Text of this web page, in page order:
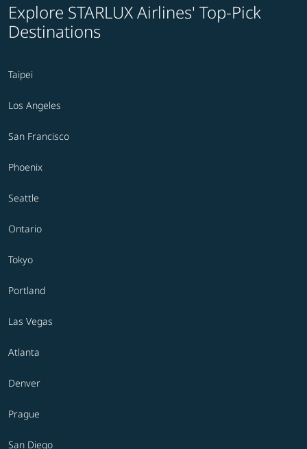
Explore STARLUX Airlines' Top-Pick
Destinations
Taipei
Los Angeles
San Francisco
Phoenix
Seattle
Ontario
Tokyo
Portland
Las Vegas
Atlanta
Denver
Prague
San Diego